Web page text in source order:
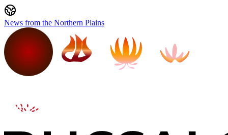
News from the Northern Plains